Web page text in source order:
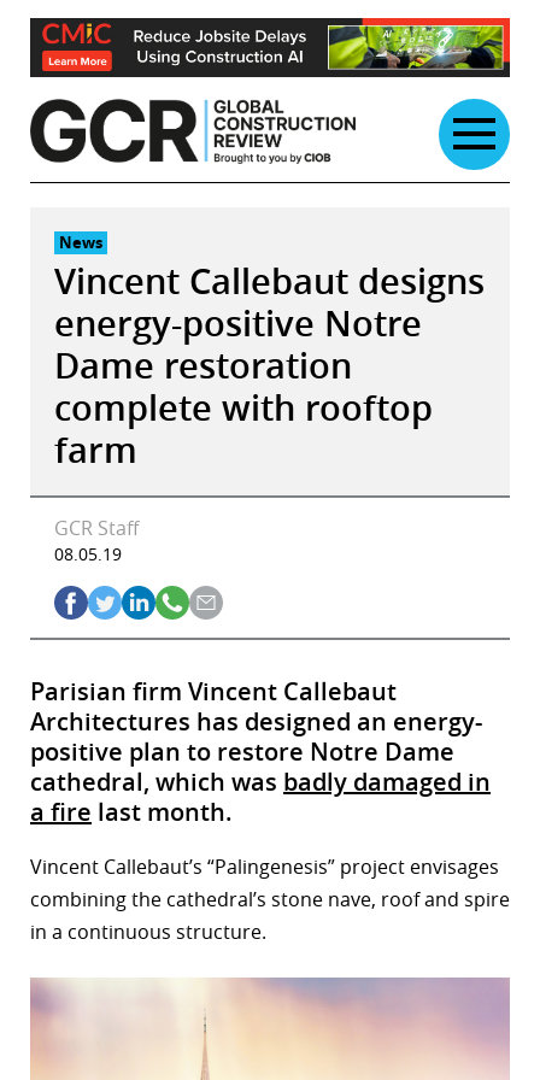
Skip
content
News
Vincent Callebaut designs
energy-positive Notre
Dame restoration
complete with rooftop
farm
GCR Staff
08.05.19
Parisian firm Vincent Callebaut
Architectures has designed an energy-
positive plan to restore Notre Dame
cathedral, which was badly damaged in
a fire last month.
Vincent Callebaut’s “Palingenesis” project envisages
combining the cathedral’s stone nave, roof and spire
in a continuous structure.